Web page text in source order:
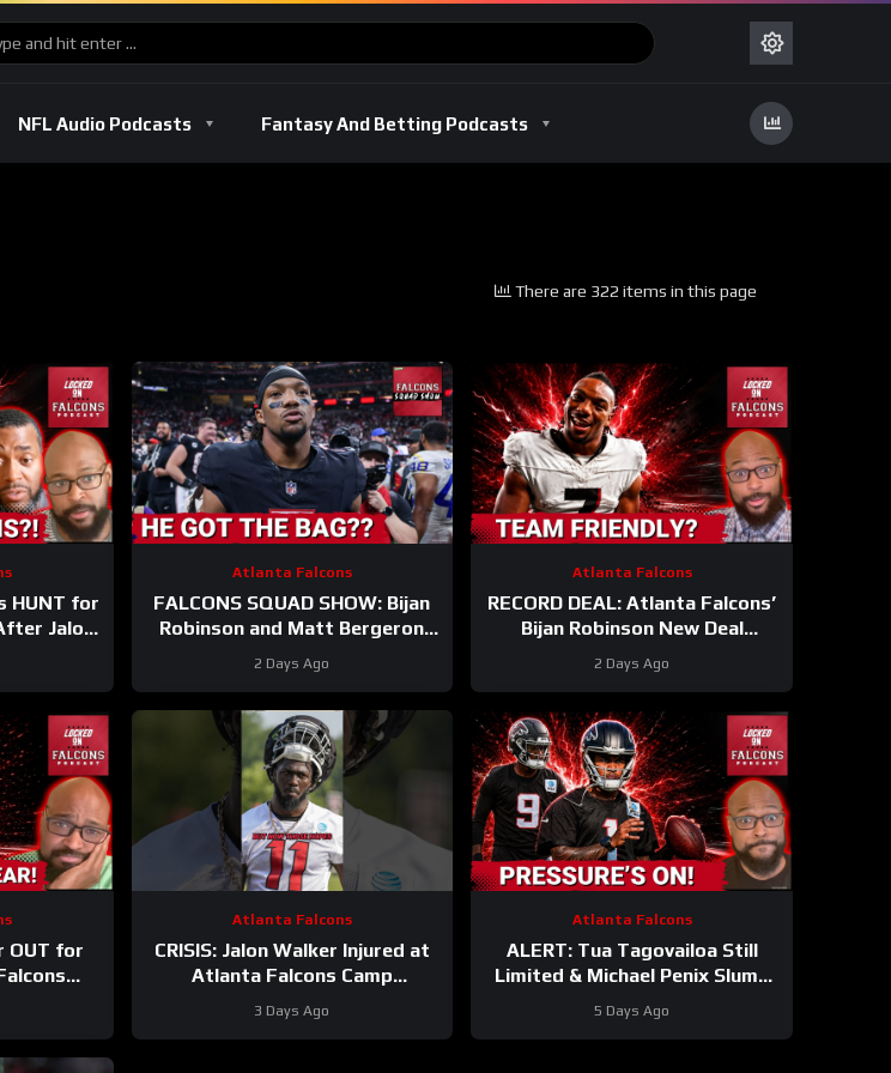
NFL Audio Podcasts Fantasy And Betting Podcasts
There are 322 items in this page
HUNT for
Jalon
Atlanta Falcons
FALCONS SQUAD SHOW: Bijan
Robinson and Matt Bergeron
2 Days Ago
Atlanta Falcons
RECORD DEAL: Atlanta Falcons’
Bijan Robinson New Deal
But At What COST?
2 Days Ago
OUT for
Pearce
Atlanta Falcons
CRISIS: Jalon Walker Injured at
Atlanta Falcons Camp
#atlantafalcons #nfl
#jalonwalker
3 Days Ago
Atlanta Falcons
ALERT: Tua Tagovailoa Still
Limited & Michael Penix Slump
IGNITE Atlanta Falcons QB
Uncertainty
5 Days Ago